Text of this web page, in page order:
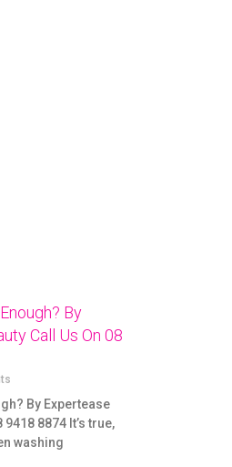
By
Call Us On 08
By Expertease
8874 It’s true,
washing